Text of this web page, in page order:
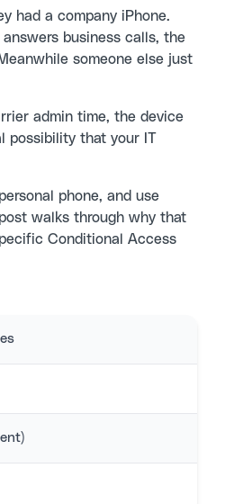
had a company iPhone.
business calls, the
someone else just
admin time, the device
possibility that your IT
phone, and use
walks through why that
Conditional Access